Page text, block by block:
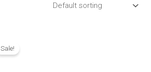
Sale!
price
was: